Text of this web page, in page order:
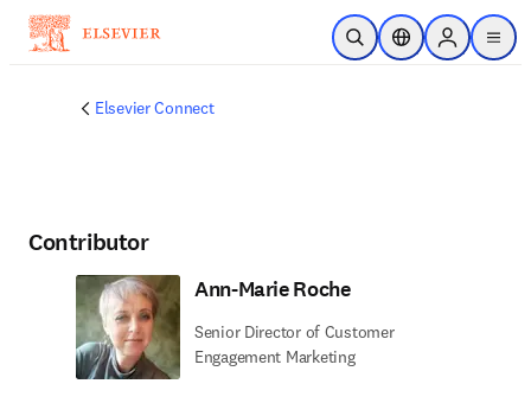
Saltar al contenido principal
Abrir búsqueda
Selector deSign in to
menu
Elsevier Connect
Contributor
Ann-Marie Roche
Senior Director of Customer
Engagement Marketing